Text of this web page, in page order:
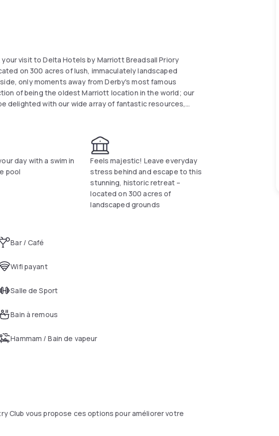
visit to Delta Hotels by Marriott Breadsall Priory
on 300 acres of lush, immaculately landscaped
only moments away from Derby's most famous
of being the oldest Marriott location in the world; our
delighted with our wide array of fantastic resources,
a signature spa, contemporary British dining at our
outdoor venue space and a terrific location. In
Chatsworth House and the Peak District. Plan your
at Delta Hotels by Marriott Breadsall Priory Country
day with a swim in
pool
Feels majestic! Leave everyday
stress behind and escape to this
stunning, historic retreat –
located on 300 acres of
landscaped grounds
Bar / Café
Wifi payant
Salle de Sport
Bain à remous
Hammam / Bain de vapeur
Club vous propose ces options pour améliorer votre